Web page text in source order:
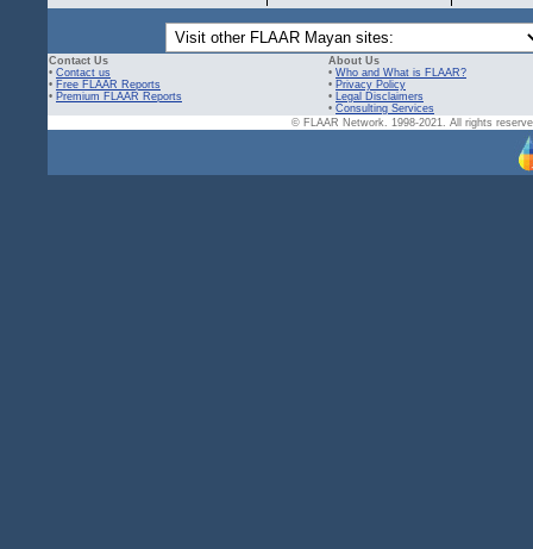
Contact Us
• Contact us
• Free FLAAR Reports
• Premium FLAAR Reports
About Us
• Who and What is FLAAR?
• Privacy Policy
• Legal Disclaimers
• Consulting Services
© FLAAR Network. 1998-2021. All rights